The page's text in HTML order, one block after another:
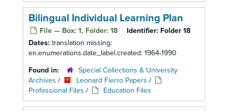
Bilingual Individual Learning Plan
File — Box: 1, Folder: 18 Identifier: Folder 18
Dates: translation missing:
en.enumerations.date_label.created: 1964-1990
Found in:
Special Collections & University
Archives / Leonard Fierro Papers /
Professional Files / Education Files